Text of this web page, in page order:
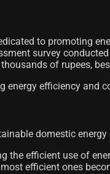
to promoting
survey
of rupees,
energy efficiency and
domestic energy
the efficient use of
efficient ones